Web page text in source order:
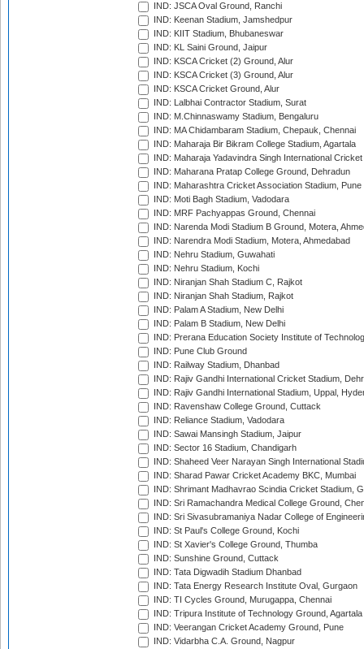
IND: JSCA Oval Ground, Ranchi
IND: Keenan Stadium, Jamshedpur
IND: KIIT Stadium, Bhubaneswar
IND: KL Saini Ground, Jaipur
IND: KSCA Cricket (2) Ground, Alur
IND: KSCA Cricket (3) Ground, Alur
IND: KSCA Cricket Ground, Alur
IND: Lalbhai Contractor Stadium, Surat
IND: M.Chinnaswamy Stadium, Bengaluru
IND: MA Chidambaram Stadium, Chepauk, Chennai
IND: Maharaja Bir Bikram College Stadium, Agartala
IND: Maharaja Yadavindra Singh International
IND: Maharana Pratap College Ground, Dehradun
IND: Maharashtra Cricket Association Stadium, Pune
IND: Moti Bagh Stadium, Vadodara
IND: MRF Pachyappas Ground, Chennai
IND: Narenda Modi Stadium B Ground, Motera,
IND: Narendra Modi Stadium, Motera, Ahmedabad
IND: Nehru Stadium, Guwahati
IND: Nehru Stadium, Kochi
IND: Niranjan Shah Stadium C, Rajkot
IND: Niranjan Shah Stadium, Rajkot
IND: Palam A Stadium, New Delhi
IND: Palam B Stadium, New Delhi
IND: Prerana Education Society Institute of
IND: Pune Club Ground
IND: Railway Stadium, Dhanbad
IND: Rajiv Gandhi International Cricket Stadium,
IND: Rajiv Gandhi International Stadium, Uppal,
IND: Ravenshaw College Ground, Cuttack
IND: Reliance Stadium, Vadodara
IND: Sawai Mansingh Stadium, Jaipur
IND: Sector 16 Stadium, Chandigarh
IND: Shaheed Veer Narayan Singh International
IND: Sharad Pawar Cricket Academy BKC, Mumbai
IND: Shrimant Madhavrao Scindia Cricket Stadium,
IND: Sri Ramachandra Medical College Ground,
IND: Sri Sivasubramaniya Nadar College of
IND: St Paul's College Ground, Kochi
IND: St Xavier's College Ground, Thumba
IND: Sunshine Ground, Cuttack
IND: Tata Digwadih Stadium Dhanbad
IND: Tata Energy Research Institute Oval, Gurgaon
IND: TI Cycles Ground, Murugappa, Chennai
IND: Tripura Institute of Technology Ground, Agartala
IND: Veerangan Cricket Academy Ground, Pune
IND: Vidarbha C.A. Ground, Nagpur